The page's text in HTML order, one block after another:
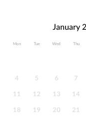
January
Mon Tue Wed Thu
4 5 6 7
11 12 13 14
18 19 20 21